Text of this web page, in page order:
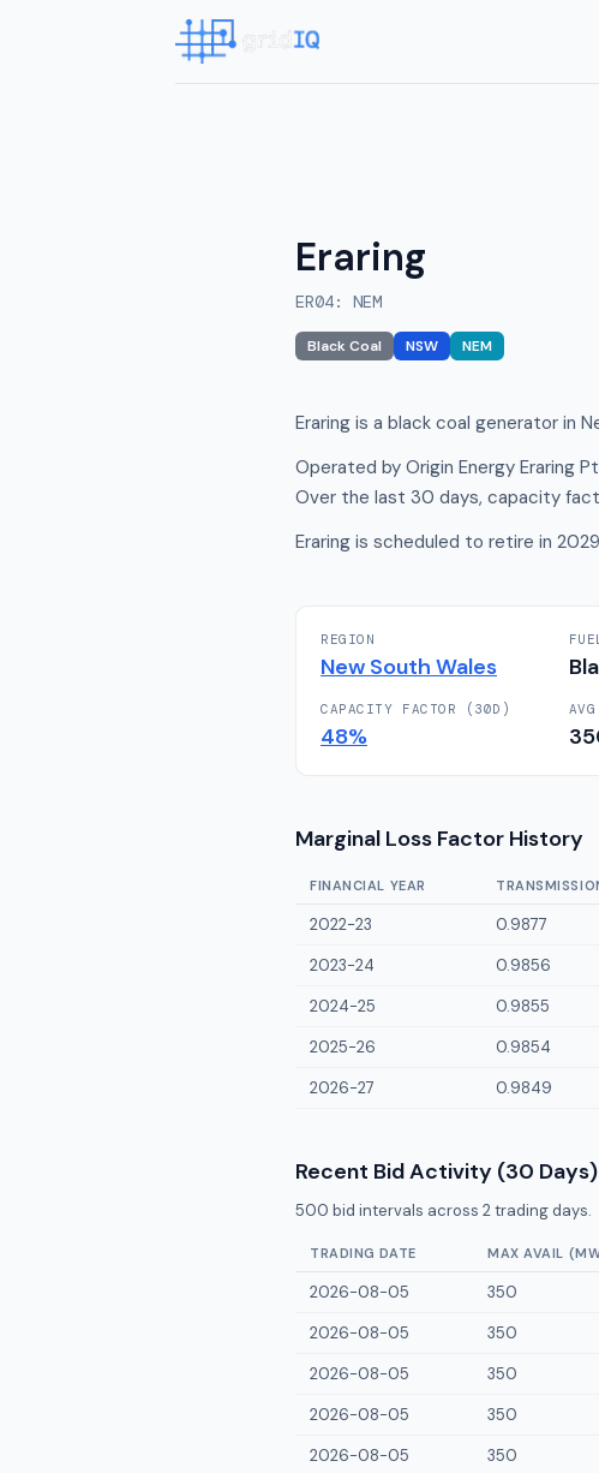
Eraring
ER04: NEM
Black Coal NSW NEM
Eraring is a black coal generator in
Operated by Origin Energy Eraring
Over the last 30 days, capacity
Eraring is scheduled to retire in
REGION
New South Wales
CAPACITY FACTOR (30D)
48%
Marginal Loss Factor History
FINANCIAL YEAR
2022-23 0.9877
2023-24 0.9856
2024-25 0.9855
2025-26 0.9854
2026-27 0.9849
Recent Bid Activity (30 Days)
500 bid intervals across 2trading days.
TRADING DATE MAX AVAIL
2026-08-05 350
2026-08-05
350
2026-08-05
350
2026-08-05
350
2026-08-05
350